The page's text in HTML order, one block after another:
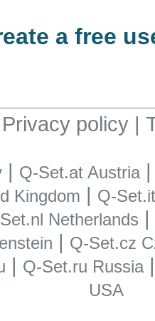
a free
Privacy policy |
| Q-Set.at Austria
Kingdom | Q-
Netherlands |
| Q-Set.cz
| Q-Set.ru Russia
USA